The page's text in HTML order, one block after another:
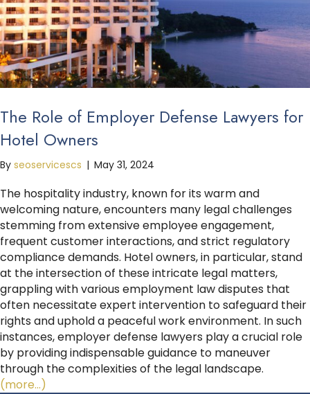
The Role of Employer Defense Lawyers for
Hotel Owners
By seoservicescs | May 31, 2024
The hospitality industry, known for its warm and
welcoming nature, encounters many legal challenges
stemming from extensive employee engagement,
frequent customer interactions, and strict regulatory
compliance demands. Hotel owners, in particular, stand
at the intersection of these intricate legal matters,
grappling with various employment law disputes that
often necessitate expert intervention to safeguard their
rights and uphold a peaceful work environment. In such
instances, employer defense lawyers play a crucial role
by providing indispensable guidance to maneuver
through the complexities of the legal landscape.
(more…)